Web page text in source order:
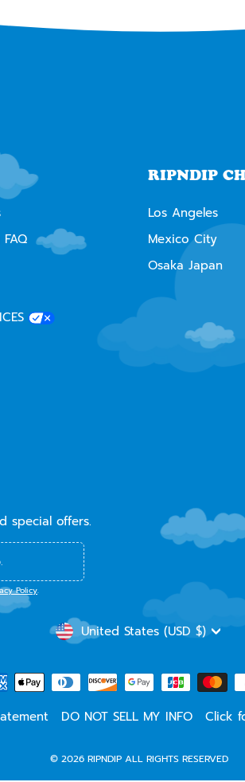
RIPNDIP
Los Angeles
Mexico City
Osaka Japan
special offers.
Policy.
CURRENCY
United States (USD $)
DO NOT SELL MY INFO Click
© 2026 RIPNDIP ALL RIGHTS RESERVED